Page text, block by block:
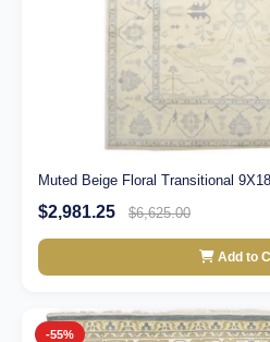
Muted Beige Floral Transitional
$2,981.25 $6,625.00
Add to
-55%